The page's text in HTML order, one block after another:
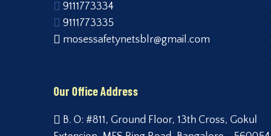
9111773334
9111773335
mosessafetynetsblr@gmail.com
Our Office Address
B. O: #811, Ground Floor, 13th Cross, Gokul